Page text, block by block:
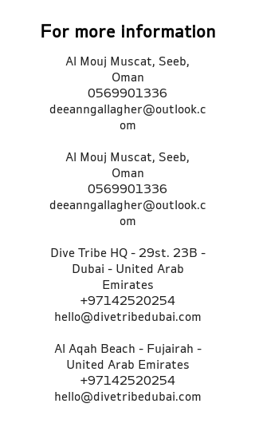
For more information
Al Mouj Muscat, Seeb,
Oman
0569901336
deeanngallagher@outlook.c
om
Al Mouj Muscat, Seeb,
Oman
0569901336
deeanngallagher@outlook.c
om
Dive Tribe HQ - 29st. 23B -
Dubai - United Arab
Emirates
+97142520254
hello@divetribedubai.com
Al Aqah Beach - Fujairah -
United Arab Emirates
+97142520254
hello@divetribedubai.com